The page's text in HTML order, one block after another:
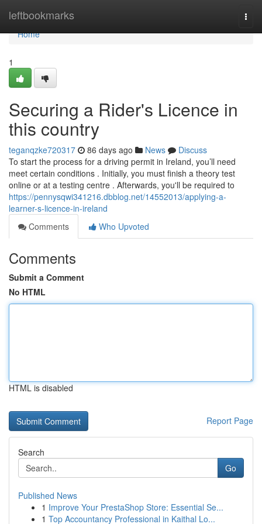
leftbookmarks
Home
Home
1
Securing a Rider's Licence in
this country
teganqzke720317 86 days ago News
Discuss
To start the process for a driving permit in Ireland, you’ll need
meet certain conditions . Initially, you must finish a theory test
online or at a testing centre . Afterwards, you'll be required to
https://pennysqwi341216.dbblog.net/14552013/applying-a-
learner-s-licence-in-ireland
Comments
Who Upvoted
Comments
Submit a Comment
No HTML
HTML is disabled
Report Page
Search
Go
Published News
1 Improve Your PrestaShop Store: Essential Se...
1 Top Accountancy Professional in Kaithal Lo...